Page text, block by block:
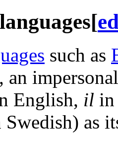
[
such as
, an
English, il
as